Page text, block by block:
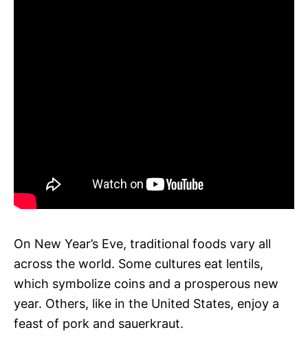
On New Year’s Eve, traditional foods vary all
across the world. Some cultures eat lentils,
which symbolize coins and a prosperous new
year. Others, like in the United States, enjoy a
feast of pork and sauerkraut.